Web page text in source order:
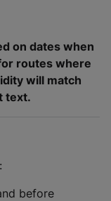
on dates when
routes where
will match
text.
before